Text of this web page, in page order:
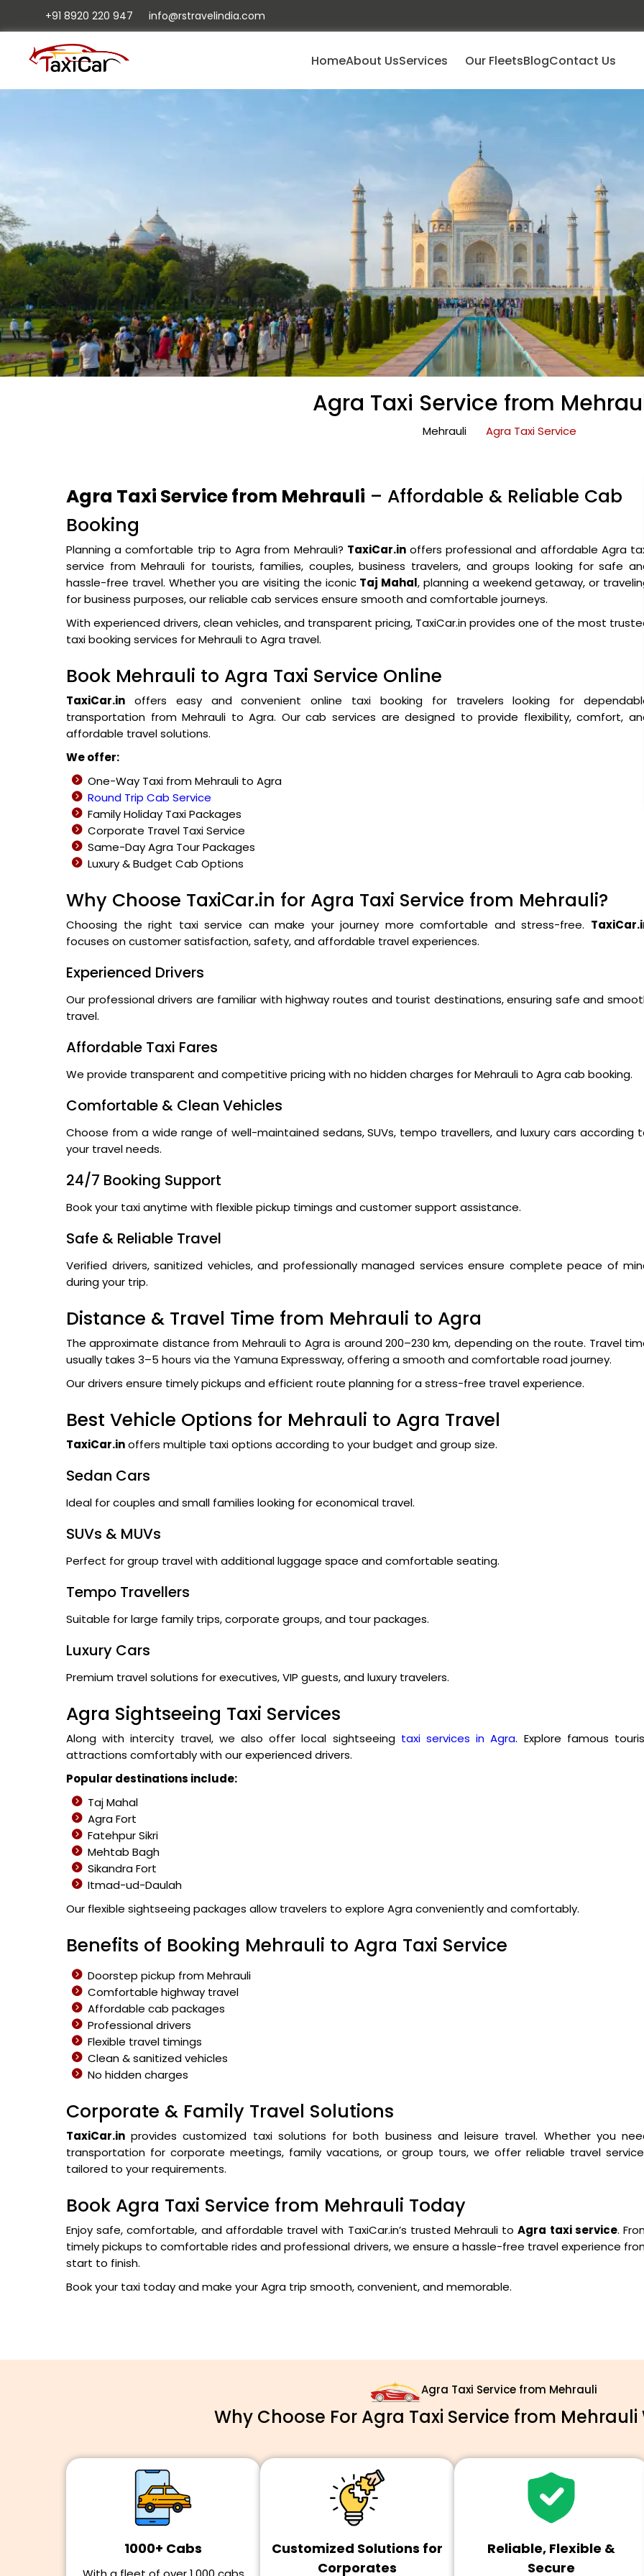
+91 8920 220 947 info@rstravelindia.com
HomeAbout UsServices Our FleetsBlogContact Us
Agra Taxi Service from
Mehrauli Agra Taxi Service
Agra Taxi Service from Mehrauli – Affordable & Reliable Cab
Booking
Planning a comfortable trip to Agra from Mehrauli? TaxiCar.inoffers professional and affordable Agra
service from Mehrauli for tourists, families, couples, business travelers, and groups looking for safe
hassle-free travel. Whether you are visiting the iconic Taj Mahal, planning a weekend getaway, or
for business purposes, our reliable cab services ensure smooth and comfortable journeys.
With experienced drivers, clean vehicles, and transparent pricing, TaxiCar.in provides one of the most
taxi booking services for Mehrauli to Agra travel.
Book Mehrauli to Agra Taxi Service Online
TaxiCar.in offers easy and convenient online taxi booking for travelers looking for
transportation from Mehrauli to Agra. Our cab services are designed to provide flexibility, comfort,
affordable travel solutions.
We offer:
One-Way Taxi from Mehrauli to Agra
Round Trip Cab Service
Family Holiday Taxi Packages
Corporate Travel Taxi Service
Same-Day Agra Tour Packages
Luxury & Budget Cab Options
Why Choose TaxiCar.in for Agra Taxi Service from Mehrauli?
Choosing the right taxi service can make your journey more comfortable and stress-free.
focuses on customer satisfaction, safety, and affordable travel experiences.
Experienced Drivers
Our professional drivers are familiar with highway routes and tourist destinations, ensuring safe and
travel.
Affordable Taxi Fares
We provide transparent and competitive pricing with no hidden charges for Mehrauli to Agra cab booking.
Comfortable & Clean Vehicles
Choose from a wide range of well-maintained sedans, SUVs, tempo travellers, and luxury cars according
your travel needs.
24/7 Booking Support
Book your taxi anytime with flexible pickup timings and customer support assistance.
Safe & Reliable Travel
Verified drivers, sanitized vehicles, and professionally managed services ensure complete peace of
during your trip.
Distance & Travel Time from Mehrauli to Agra
The approximate distance from Mehrauli to Agra is around 200–230 km, depending on the route. Travel
usually takes 3–5 hours via the Yamuna Expressway, offering a smooth and comfortable road journey.
Our drivers ensure timely pickups and efficient route planning for a stress-free travel experience.
Best Vehicle Options for Mehrauli to Agra Travel
TaxiCar.inoffers multiple taxi options according to your budget and group size.
Sedan Cars
Ideal for couples and small families looking for economical travel.
SUVs & MUVs
Perfect for group travel with additional luggage space and comfortable seating.
Tempo Travellers
Suitable for large family trips, corporate groups, and tour packages.
Luxury Cars
Premium travel solutions for executives, VIP guests, and luxury travelers.
Agra Sightseeing Taxi Services
Along with intercity travel, we also offer local sightseeing taxi services in Agra. Explore famous
attractions comfortably with our experienced drivers.
Popular destinations include:
Taj Mahal
Agra Fort
Fatehpur Sikri
Mehtab Bagh
Sikandra Fort
Itmad-ud-Daulah
Our flexible sightseeing packages allow travelers to explore Agra conveniently and comfortably.
Benefits of Booking Mehrauli to Agra Taxi Service
Doorstep pickup from Mehrauli
Comfortable highway travel
Affordable cab packages
Professional drivers
Flexible travel timings
Clean & sanitized vehicles
No hidden charges
Corporate & Family Travel Solutions
TaxiCar.in provides customized taxi solutions for both business and leisure travel. Whether you
transportation for corporate meetings, family vacations, or group tours, we offer reliable travel
tailored to your requirements.
Book Agra Taxi Service from Mehrauli Today
Enjoy safe, comfortable, and affordable travel with TaxiCar.in’s trusted Mehrauli toAgra taxi service.
timely pickups to comfortable rides and professional drivers, we ensure a hassle-free travel experience
start to finish.
Book your taxi today and make your Agra trip smooth, convenient, and memorable.
Agra Taxi Service from Mehrauli
Why Choose For Agra Taxi Service from Mehrauli
1000+ Cabs
Customized Solutions for
Corporates
Reliable, Flexible &
Secure